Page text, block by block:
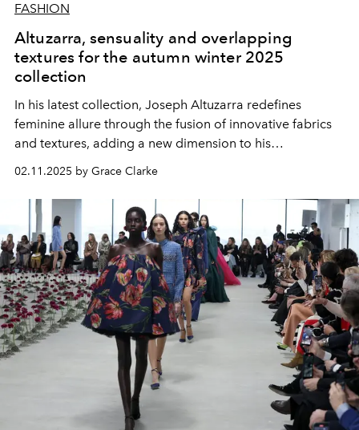
FASHION
Altuzarra, sensuality and overlapping
textures for the autumn winter 2025
collection
In his latest collection, Joseph Altuzarra redefines
feminine allure through the fusion of innovative fabrics
and textures, adding a new dimension to his
sophisticated silhouettes.
02.11.2025 by Grace Clarke